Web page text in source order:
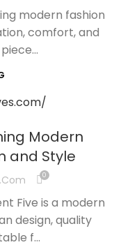
modern fashion
comfort, and
Modern
and Style
0
Five is a modern
design, quality
f...